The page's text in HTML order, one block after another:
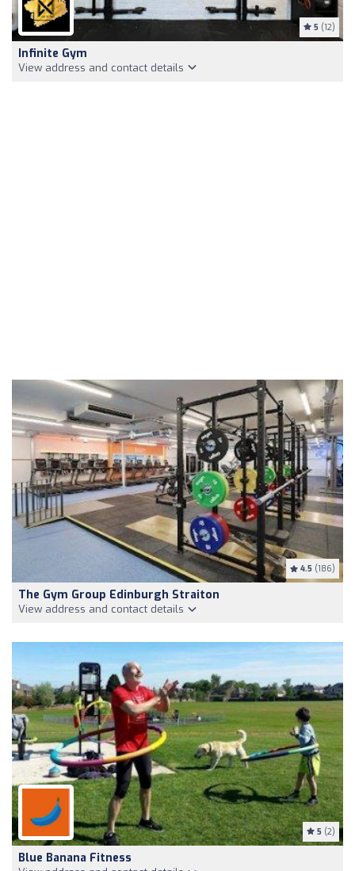
5 (12)
Infinite Gym
View address and contact details
4.5 (186)
The Gym Group Edinburgh Straiton
View address and contact details
5 (2)
Blue Banana Fitness